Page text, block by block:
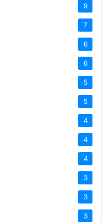
9
7
6
6
5
5
4
4
4
3
3
3